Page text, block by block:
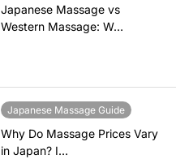
Japanese Massage vs
Western Massage: W…
Japanese Massage Guide
Why Do Massage Prices Vary
in Japan? I…